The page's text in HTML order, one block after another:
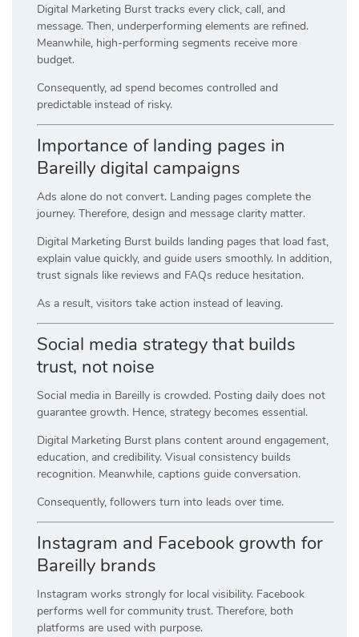
Digital Marketing Burst tracks every click, call, and
message. Then, underperforming elements are refined.
Meanwhile, high-performing segments receive more
budget.
Consequently, ad spend becomes controlled and
predictable instead of risky.
Importance of landing pages in
Bareilly digital campaigns
Ads alone do not convert. Landing pages complete the
journey. Therefore, design and message clarity matter.
Digital Marketing Burst builds landing pages that load fast,
explain value quickly, and guide users smoothly. In addition,
trust signals like reviews and FAQs reduce hesitation.
As a result, visitors take action instead of leaving.
Social media strategy that builds
trust, not noise
Social media in Bareilly is crowded. Posting daily does not
guarantee growth. Hence, strategy becomes essential.
Digital Marketing Burst plans content around engagement,
education, and credibility. Visual consistency builds
recognition. Meanwhile, captions guide conversation.
Consequently, followers turn into leads over time.
Instagram and Facebook growth for
Bareilly brands
Instagram works strongly for local visibility. Facebook
performs well for community trust. Therefore, both
platforms are used with purpose.